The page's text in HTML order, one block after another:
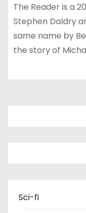
The Reader is a
Stephen Daldry
same name by
the story of
Sci-fi